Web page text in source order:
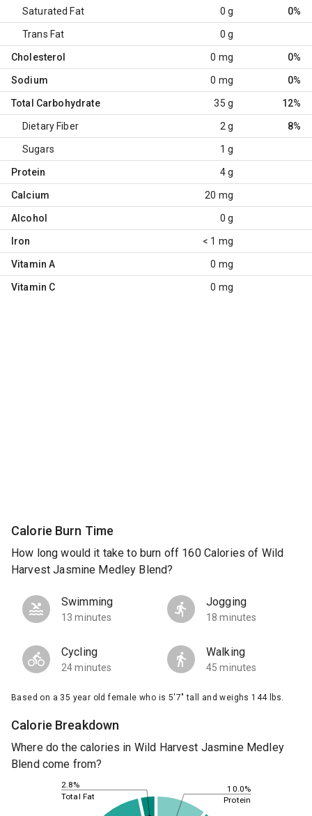
Saturated Fat 0 g 0%
Trans Fat 0 g
Cholesterol 0 mg 0%
Sodium 0 mg 0%
Total Carbohydrate 35 g 12%
Dietary Fiber 2 g 8%
Sugars 1 g
Protein 4 g
Calcium 20 mg
Alcohol 0 g
Iron < 1 mg
Vitamin A 0 mg
Vitamin C 0 mg
Calorie Burn Time
How long would it take to burn off 160 Calories of Wild
Harvest Jasmine Medley Blend?
Swimming
13 minutes
Jogging
18 minutes
Cycling
24 minutes
Walking
45 minutes
Based on a 35 year old female who is 5'7" tall and weighs 144 lbs.
Calorie Breakdown
Where do the calories in Wild Harvest Jasmine Medley
Blend come from?
10.0%
2.8%
Protein
Total Fat